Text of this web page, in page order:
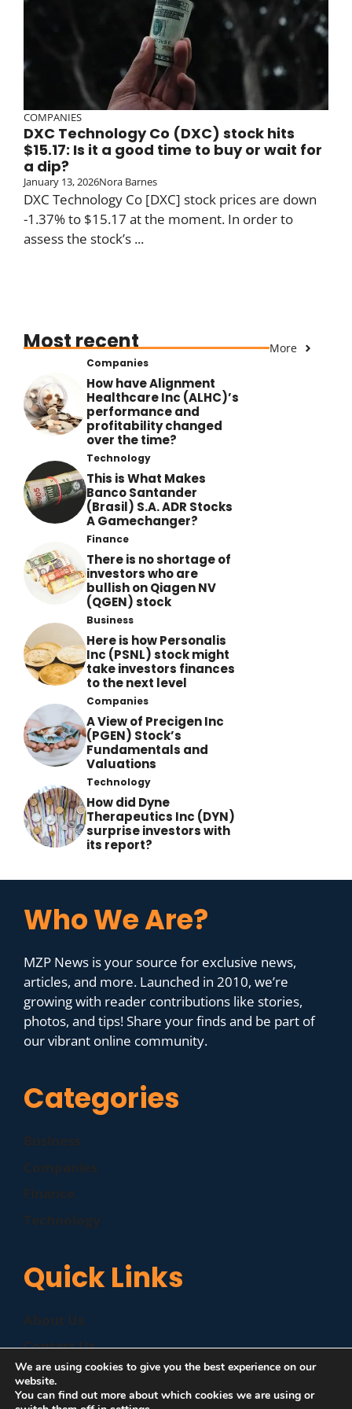
COMPANIES
DXC Technology Co (DXC) stock hits
$15.17: Is it a good time to buy or wait for
a dip?
January 13, 2026Nora Barnes
DXC Technology Co [DXC] stock prices are down
-1.37% to $15.17 at the moment. In order to
assess the stock’s ...
Most recent More
Companies
How have Alignment
Healthcare Inc (ALHC)’s
performance and
profitability changed
over the time?
Technology
This is What Makes
Banco Santander
(Brasil) S.A. ADR Stocks
A Gamechanger?
Finance
There is no shortage of
investors who are
bullish on Qiagen NV
(QGEN) stock
Business
Here is how Personalis
Inc (PSNL) stock might
take investors finances
to the next level
Companies
A View of Precigen Inc
(PGEN) Stock’s
Fundamentals and
Valuations
Technology
How did Dyne
Therapeutics Inc (DYN)
surprise investors with
its report?
Who We Are?
MZP News is your source for exclusive news,
articles, and more. Launched in 2010, we’re
growing with reader contributions like stories,
photos, and tips! Share your finds and be part of
our vibrant online community.
Categories
Quick Links
Contact Us
Disclaimer
Privacy Policy
We are using cookies to give you the best experience on our
website.
You can find out more about which cookies we are using or